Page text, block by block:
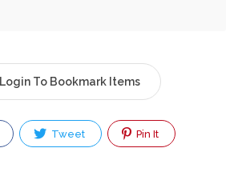
Login To Bookmark Items
Tweet Pin It